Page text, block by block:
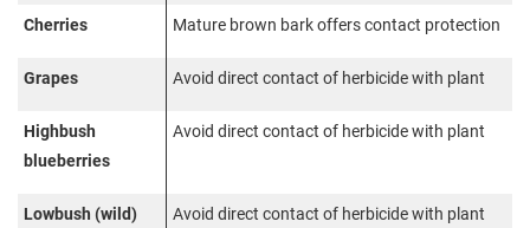
Cherries Mature brown bark offers contact protection
Grapes Avoid direct contact of herbicide with plant
Highbush
blueberries
Avoid direct contact of herbicide with plant
Lowbush (wild)
Avoid direct contact of herbicide with plant